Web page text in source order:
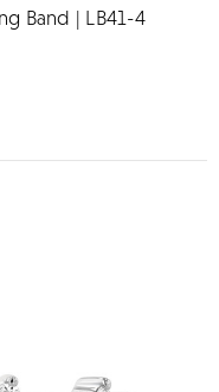
Band | LB41-4